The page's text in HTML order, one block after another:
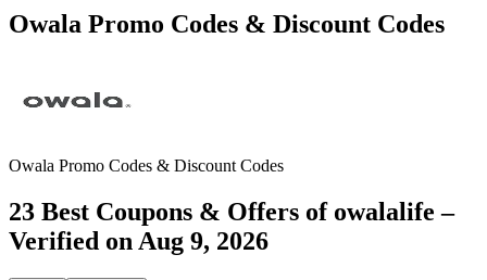
Owala Promo Codes & Discount Codes
Owala Promo Codes & Discount Codes
23 Best Coupons & Offers of owalalife –
Verified on Aug 9, 2026